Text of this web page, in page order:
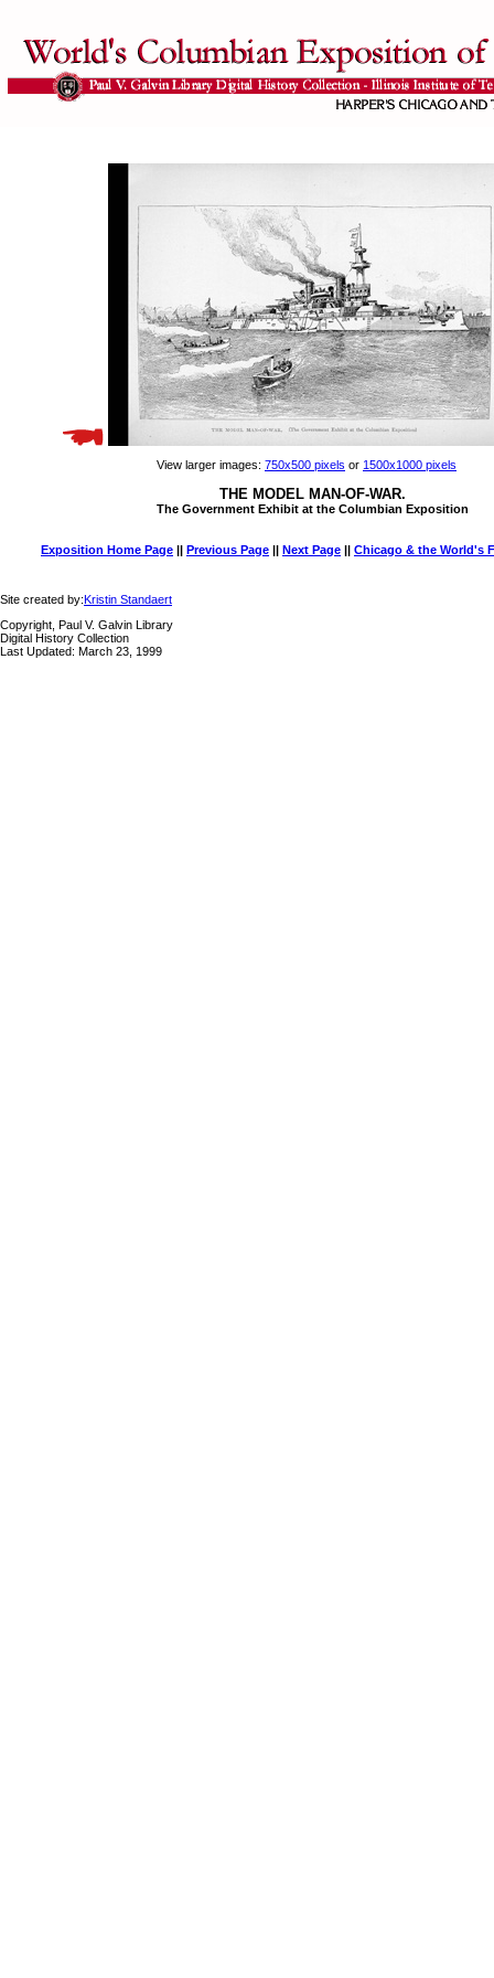
View larger images: 750x500 pixels or 1500x1000 pixels
THE MODEL MAN-OF-WAR.
The Government Exhibit at the Columbian Exposition
Exposition Home Page || Previous Page || Next Page || Chicago & the World's
Site created by:Kristin Standaert
Copyright, Paul V. Galvin Library
Digital History Collection
Last Updated: March 23, 1999